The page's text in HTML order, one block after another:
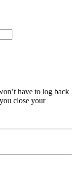
have to log back
close your